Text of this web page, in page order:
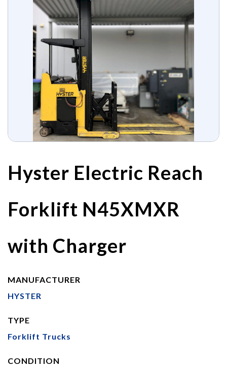
Hyster Electric Reach
Forklift N45XMXR
with Charger
MANUFACTURER
HYSTER
TYPE
Forklift Trucks
CONDITION